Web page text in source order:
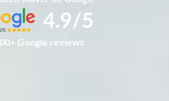
Google reviews